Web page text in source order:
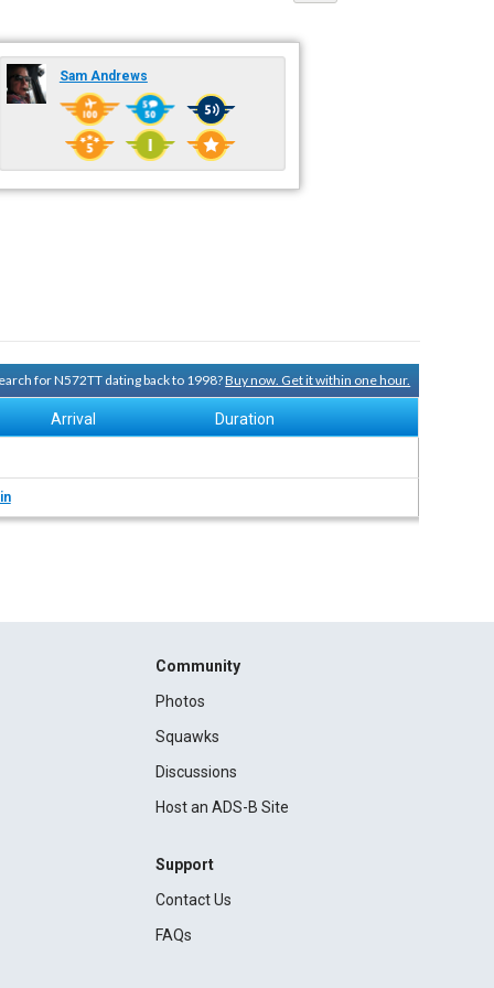
Sam Andrews
for N572TT dating back to 1998?Buy now. Get it within one hour.
Arrival Duration
Community
Photos
Squawks
Discussions
Host an ADS-B Site
Support
Contact Us
FAQs